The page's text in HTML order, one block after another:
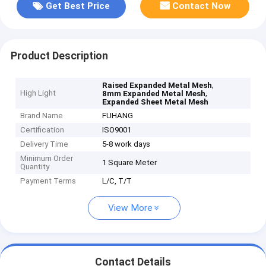
Get Best Price Contact Now
Product Description
High Light
Raised Expanded Metal Mesh,
8mm Expanded Metal Mesh,
Expanded Sheet Metal Mesh
Brand Name
FUHANG
Certification
ISO9001
Delivery Time
5-8 work days
Minimum Order
Quantity
1 Square Meter
Payment Terms L/C, T/T
View More
Contact Details